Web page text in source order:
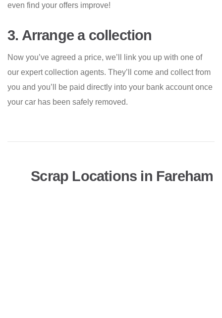
even find your offers improve!
3. Arrange a collection
Now you’ve agreed a price, we’ll link you up with one of
our expert collection agents. They’ll come and collect from
you and you’ll be paid directly into your bank account once
your car has been safely removed.
Scrap Locations in Fareham